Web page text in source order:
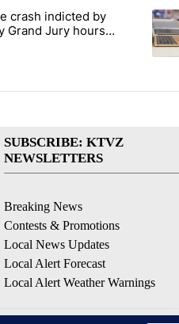
commented articles in the last
in plane crash indicted by
crash indicted by
Grand Jury hours
dismissed following
A
SUBSCRIBE: KTVZ
NEWSLETTERS
Breaking News
Contests & Promotions
Local News Updates
Local Alert Forecast
Local Alert Weather Warnings